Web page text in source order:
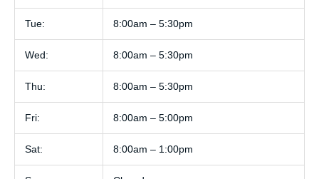
Tue: 8:00am – 5:30pm
Wed: 8:00am – 5:30pm
Thu: 8:00am – 5:30pm
Fri: 8:00am – 5:00pm
Sat: 8:00am – 1:00pm